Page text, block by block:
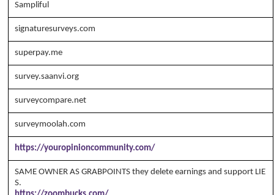
Sampliful
signaturesurveys.com
superpay.me
survey.saanvi.org
surveycompare.net
surveymoolah.com
https://youropinioncommunity.com/
SAME OWNER AS GRABPOINTS they delete earnings and support LIE
S.